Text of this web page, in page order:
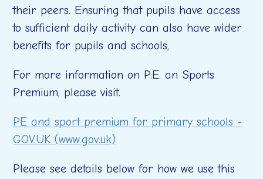
their peers. Ensuring that pupils have access
to sufficient daily activity can also have wider
benefits for pupils and schools,
For more information on P.E. an Sports
Premium, please visit.
PE and sport premium for primary schools -
GOV.UK (www.gov.uk)
Please see details below for how we use this